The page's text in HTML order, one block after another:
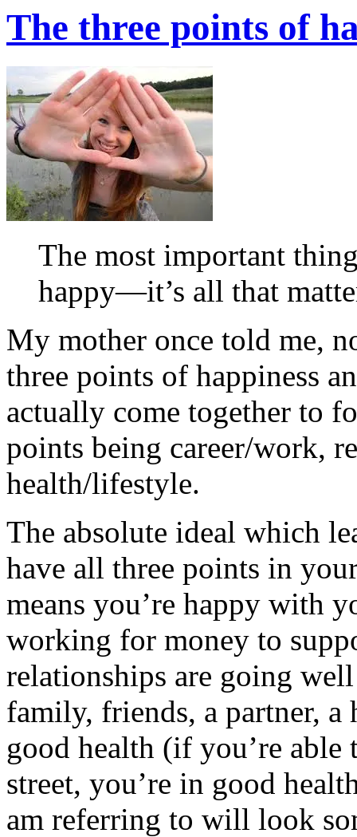
The three points of
The most important
happy—it’s all that
My mother once told me,
three points of happiness
actually come together to
points being career/work,
health/lifestyle.
The absolute ideal which
have all three points in
means you’re happy with
working for money to
relationships are going
family, friends, a partner, a
good health (if you’re
street, you’re in good
am referring to will look